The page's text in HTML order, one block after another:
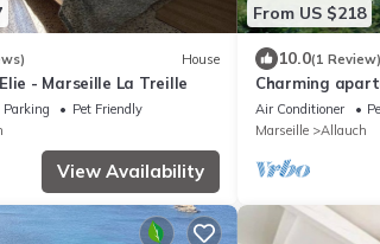
House
- Marseille La Treille
Parking
Pet Friendly
View Availability
From US $218
10.0(1 Review)
Charming
Air Conditioner
Marseille
Allauch